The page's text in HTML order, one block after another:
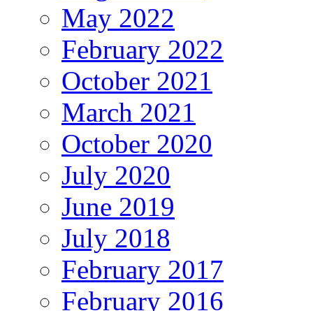
May 2022
February 2022
October 2021
March 2021
October 2020
July 2020
June 2019
July 2018
February 2017
February 2016